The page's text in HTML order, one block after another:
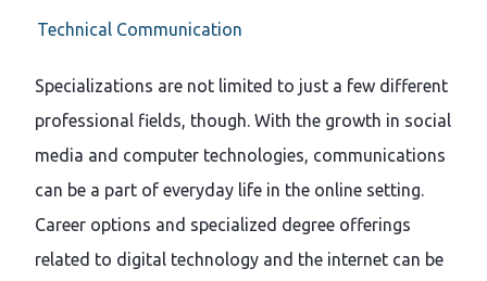
Technical Communication
Specializations are not limited to just a few different
professional fields, though. With the growth in social
media and computer technologies, communications
can be a part of everyday life in the online setting.
Career options and specialized degree offerings
related to digital technology and the internet can be